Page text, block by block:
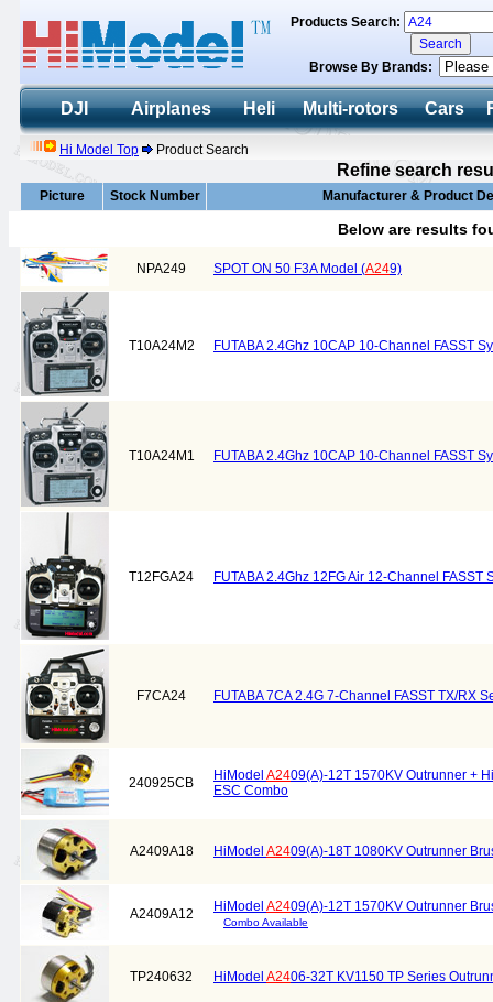
Products Search:
Browse By Brands:
DJI Airplanes Heli Multi-rotors Cars
Hi Model Top Product Search
Refine search
Picture Stock Number Manufacturer & Product
Below are results
NPA249 SPOT ON 50 F3A Model (A249)
T10A24M2 FUTABA 2.4Ghz 10CAP 10-Channel FASST
T10A24M1 FUTABA 2.4Ghz 10CAP 10-Channel FASST
T12FGA24 FUTABA 2.4Ghz 12FG Air 12-Channel FASST
F7CA24 FUTABA 7CA 2.4G 7-Channel FASST TX/RX
240925CB HiModel A2409(A)-12T 1570KV Outrunner +
ESC Combo
A2409A18 HiModel A2409(A)-18T 1080KV Outrunner
A2409A12 HiModel A2409(A)-12T 1570KV Outrunner
Combo Available
TP240632 HiModel A2406-32T KV1150 TP Series